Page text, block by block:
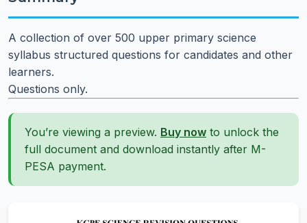
A collection of over 500 upper primary science
syllabus structured questions for candidates and other
learners.
Questions only.
You’re viewing a preview. Buy now to unlock the
full document and download instantly after M-
PESA payment.